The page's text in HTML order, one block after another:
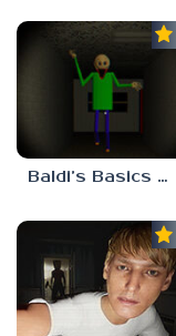
Baldi’s Basics His Schoolhouse